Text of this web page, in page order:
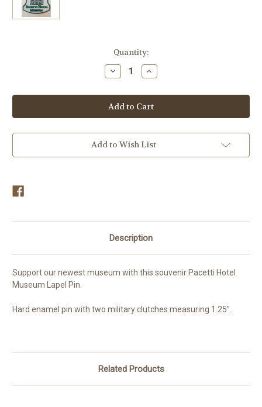
Quantity:
Decrease
Quantity
Pacetti
Hotel
Museum
Lapel
Increase
Quantity
Pacetti
Hotel
Museum
Lapel
Add to Wish List
Description
Support our newest museum with this souvenir Pacetti Hotel
Museum Lapel Pin.
Hard enamel pin with two military clutches measuring 1.25".
Related Products